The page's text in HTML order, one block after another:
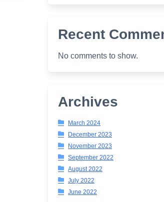
Recent
No comments to show.
Archives
March 2024
December 2023
November 2023
September 2022
August 2022
July 2022
June 2022